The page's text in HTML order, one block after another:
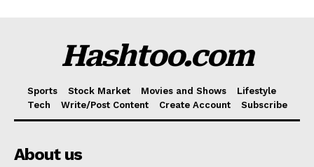
Hashtoo.com
Sports Stock Market Movies and Shows
Lifestyle
Tech
Write/Post Content Create Account Subscribe
About us